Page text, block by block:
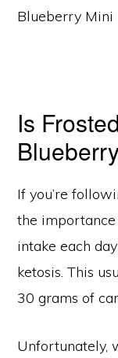
Blueberry Mini
Is
If you’re
the
intake each
ketosis. This
30 grams of
Unfortunately,